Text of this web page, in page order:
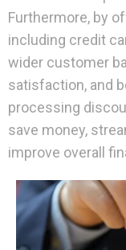
Furthermore, by
including credit
wider customer
satisfaction, and
processing
save money,
improve overall